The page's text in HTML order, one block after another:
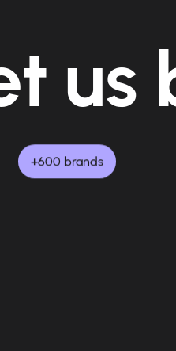
us
+600 brands